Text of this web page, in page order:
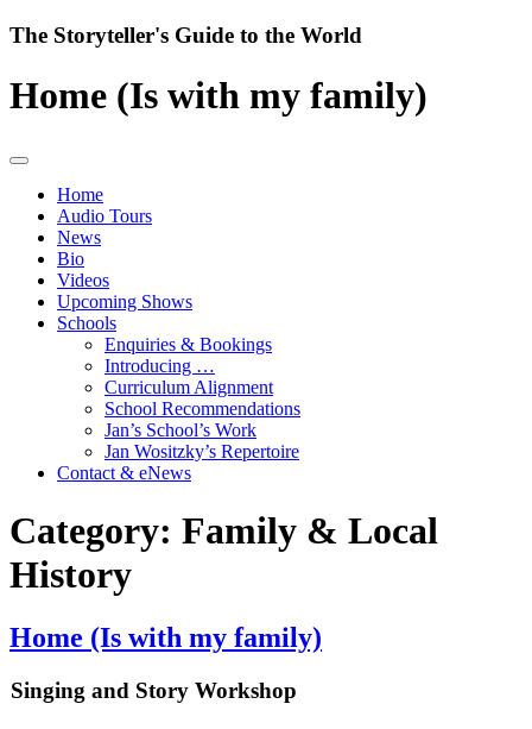
Skip
The Storyteller's Guide to the World
Home (Is with my family)
Home
Audio Tours
News
Bio
Videos
Upcoming Shows
Schools
Enquiries & Bookings
Introducing …
Curriculum Alignment
School Recommendations
Jan’s School’s Work
Jan Wositzky’s Repertoire
Contact & eNews
Category: Family & Local
History
Home (Is with my family)
Singing and Story Workshop